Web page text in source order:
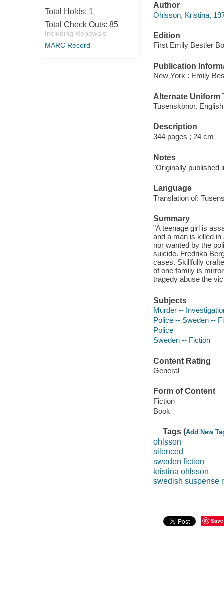
Total Holds: 1
Total Check Outs: 85
Including Renewals
MARC Record
Author
Ohlsson, Kristina,
Edition
First Emily Bestler
Publication
New York : Emily
Alternate Uniform
Tusenskönor. English
Description
344 pages ; 24 cm
Notes
"Originally published
Language
Translation of:
Summary
"A teenage girl is
and a man is killed
nor wanted by the
suicide. Fredrika
cases. Skillfully
of one family is
tragedy abuse the
Subjects
Murder --
Police -- Sweden --
Police
Sweden -- Fiction
Content Rating
General
Form of Content
Fiction
Book
Tags (Add New
ohlsson
silenced
sweden fiction
kristina ohlsson
swedish suspense
Save